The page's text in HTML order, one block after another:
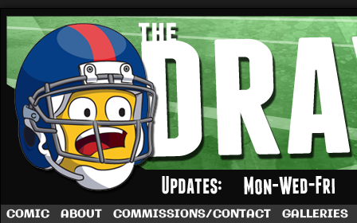
A football comic by Dave Rappoccio
COMIC ABOUT COMMISSIONS/CONTACT GALLERIES